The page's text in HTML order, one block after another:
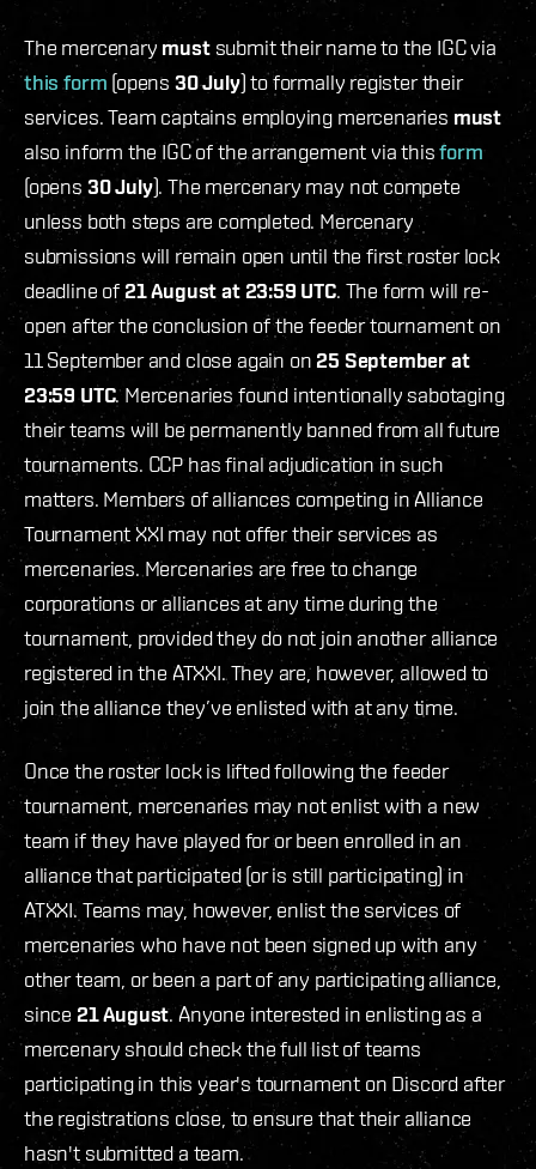
The mercenary mustsubmit their name to the IGC via
this form (opens 30 July) to formally register their
services. Team captains employing mercenaries must
also inform the IGC of the arrangement via thisform
(opens 30 July). The mercenary may not compete
unless both steps are completed. Mercenary
submissions will remain open until the first roster lock
deadline of 21 August at 23:59 UTC. The form will re-
open after the conclusion of the feeder tournament on
11 September and close again on 25 September at
23:59 UTC. Mercenaries found intentionally sabotaging
their teams will be permanently banned from all future
tournaments. CCP has final adjudication in such
matters. Members of alliances competing in Alliance
Tournament XXI may not offer their services as
mercenaries. Mercenaries are free to change
corporations or alliances at any time during the
tournament, provided they do not join another alliance
registered in the ATXXI. They are, however, allowed to
join the alliance they’ve enlisted with at any time.
Once the roster lock is lifted following the feeder
tournament, mercenaries may not enlist with a new
team if they have played for or been enrolled in an
alliance that participated (or is still participating) in
ATXXI. Teams may, however, enlist the services of
mercenaries who have not been signed up with any
other team, or been a part of any participating alliance,
since 21 August. Anyone interested in enlisting as a
mercenary should check the full list of teams
participating in this year's tournament on Discord after
the registrations close, to ensure that their alliance
hasn't submitted a team.